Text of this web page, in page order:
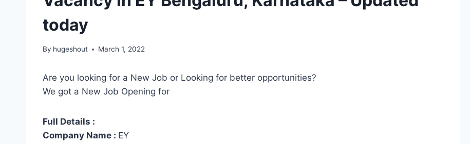
today
By hugeshout March 1, 2022
Are you looking for a New Job or Looking for better opportunities?
We got a New Job Opening for
Full Details :
Company Name : EY